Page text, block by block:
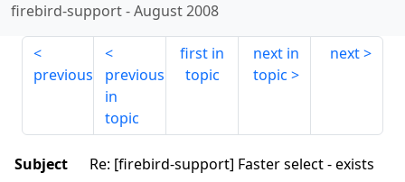
firebird-support-August 2008
previous
previous
in
topic
first in
topic
next in
topic
next
Subject
Re: [firebird-support] Faster select - exists